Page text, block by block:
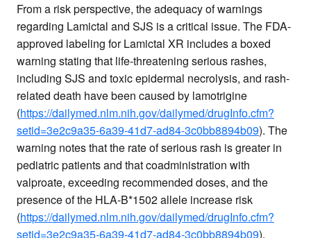
From a risk perspective, the adequacy of warnings
regarding Lamictal and SJS is a critical issue. The FDA-
approved labeling for Lamictal XR includes a boxed
warning stating that life-threatening serious rashes,
including SJS and toxic epidermal necrolysis, and rash-
related death have been caused by lamotrigine
(https://dailymed.nlm.nih.gov/dailymed/drugInfo.cfm?
setid=3e2c9a35-6a39-41d7-ad84-3c0bb8894b09). The
warning notes that the rate of serious rash is greater in
pediatric patients and that coadministration with
valproate, exceeding recommended doses, and the
presence of the HLA-B*1502 allele increase risk
(https://dailymed.nlm.nih.gov/dailymed/drugInfo.cfm?
setid=3e2c9a35-6a39-41d7-ad84-3c0bb8894b09).